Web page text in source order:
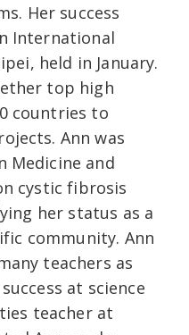
Her success
International
held in January.
top high
countries to
Ann was
Medicine and
cystic fibrosis
her status as a
community. Ann
teachers as
at science
teacher at